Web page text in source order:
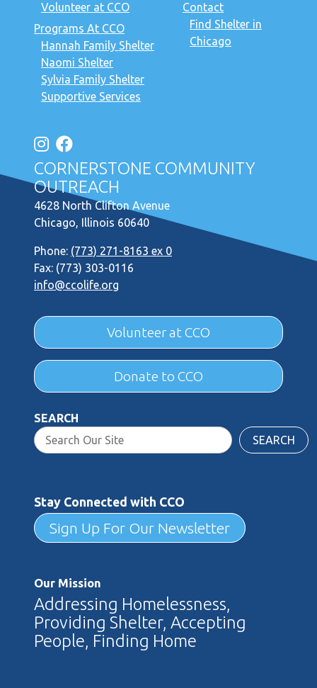
Volunteer at CCO
Programs At CCO
Hannah Family Shelter
Naomi Shelter
Sylvia Family Shelter
Supportive Services
Contact
Find Shelter in
Chicago
CORNERSTONE COMMUNITY
OUTREACH
4628 North Clifton Avenue
Chicago, Illinois 60640
Phone: (773) 271-8163 ex 0
Fax: (773) 303-0116
info@ccolife.org
Volunteer at CCO
Donate to CCO
SEARCH
SEARCH
Stay Connected with CCO
Sign Up For Our Newsletter
Our Mission
Addressing Homelessness,
Providing Shelter, Accepting
People, Finding Home